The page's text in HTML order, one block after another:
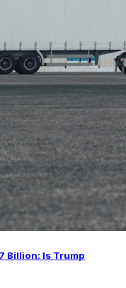
Billion: Is Trump